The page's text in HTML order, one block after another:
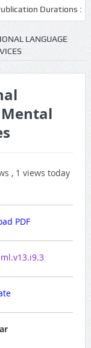
Durations : (two
LANGUAGE
, 1 views today
PDF